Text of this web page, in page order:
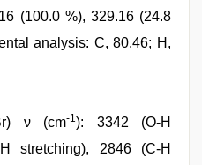
(100.0 %), 329.16 (24.8
analysis: C, 80.46; H,
ν (cm-1): 3342 (O-H
stretching), 2846 (C-H